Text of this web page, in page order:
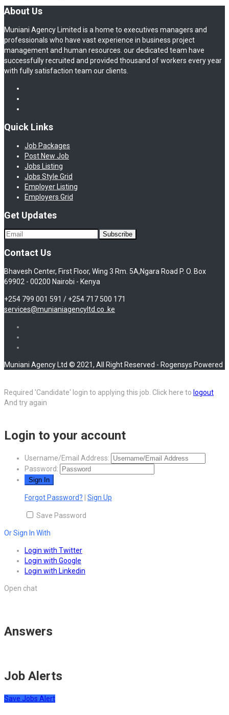
About Us
Muniani Agency Limited is a home to executives managers and
professionals who have vast experience in business project
management and human resources. our dedicated team have
successfully recruited and provided thousand of workers every year
with fully satisfaction team our clients.
Quick Links
Job Packages
Post New Job
Jobs Listing
Jobs Style Grid
Employer Listing
Employers Grid
Get Updates
Contact Us
Bhavesh Center, First Floor, Wing 3 Rm. 5A,Ngara Road P. O. Box
69902 - 00200 Nairobi - Kenya
+254 799 001 591 / +254 717 500 171
services@munianiagencyltd.co .ke
Muniani Agency Ltd © 2021, All Right Reserved - Rogensys Powered
Required 'Candidate' login to applying this job. Click here to logout
And try again
Login to your account
Username/Email Address:
Password:
Forgot Password? Sign Up
Save Password
Or Sign In With
Login with Twitter
Login with Google
Login with Linkedin
Open chat
Answers
Job Alerts
Save Jobs Alert